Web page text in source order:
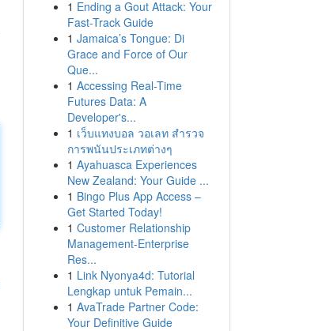
1 Ending a Gout Attack: Your
Fast-Track Guide
1 Jamaica’s Tongue: Di
Grace and Force of Our
Que...
1 Accessing Real-Time
Futures Data: A
Developer's...
1 เว็บแทงบอล วอเลท สำรวจ
การพนันประเภทต่างๆ
1 Ayahuasca Experiences
New Zealand: Your Guide ...
1 Bingo Plus App Access –
Get Started Today!
1 Customer Relationship
Management-Enterprise
Res...
1 Link Nyonya4d: Tutorial
Lengkap untuk Pemain...
1 AvaTrade Partner Code:
Your Definitive Guide